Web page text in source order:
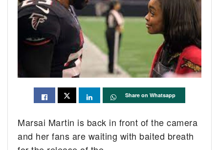
Share on Whatsapp
Marsai Martin is back in front of the camera
and her fans are waiting with baited breath